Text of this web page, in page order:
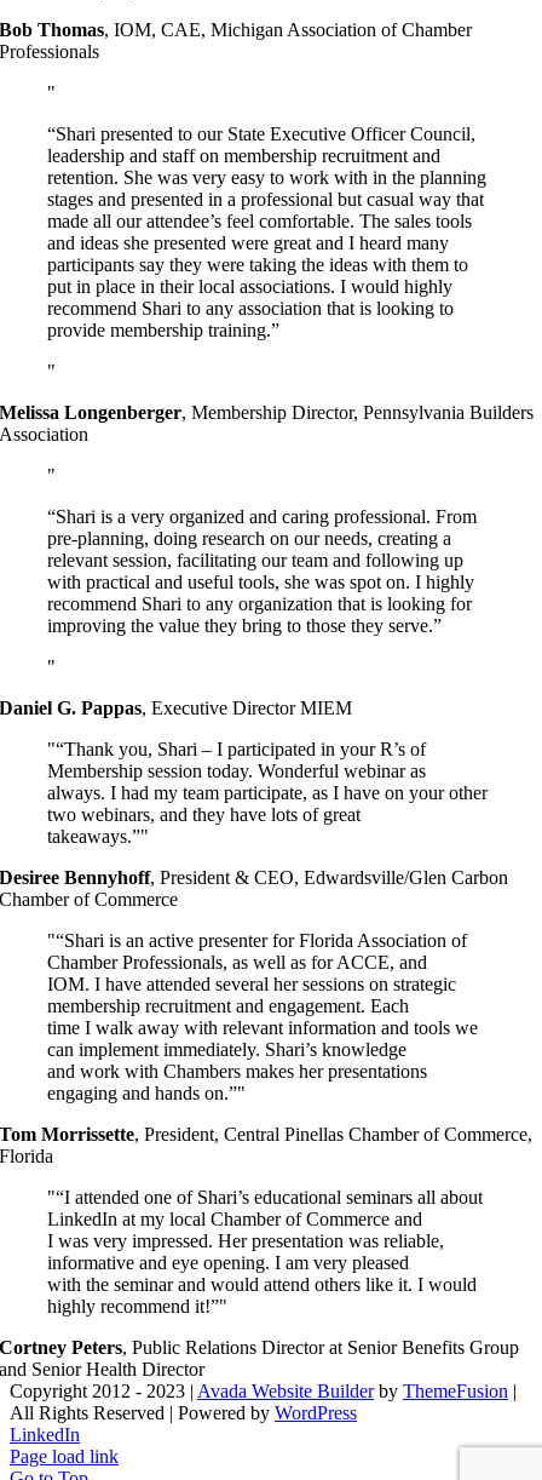
Bob Thomas,IOM, CAE, Michigan Association of Chamber
Professionals
“Shari presented to our State Executive Officer Council,
leadership and staff on membership recruitment and
retention. She was very easy to work with in the planning
stages and presented in a professional but casual way that
made all our attendee’s feel comfortable. The sales tools
and ideas she presented were great and I heard many
participants say they were taking the ideas with them to
put in place in their local associations. I would highly
recommend Shari to any association that is looking to
provide membership training.”
Melissa Longenberger,Membership Director, Pennsylvania Builders
Association
“Shari is a very organized and caring professional. From
pre-planning, doing research on our needs, creating a
relevant session, facilitating our team and following up
with practical and useful tools, she was spot on. I highly
recommend Shari to any organization that is looking for
improving the value they bring to those they serve.”
Daniel G. Pappas,Executive Director MIEM
“Thank you, Shari – I participated in your R’s of
Membership session today. Wonderful webinar as
always. I had my team participate, as I have on your other
two webinars, and they have lots of great
takeaways.”
Desiree Bennyhoff,President & CEO, Edwardsville/Glen Carbon
Chamber of Commerce
“Shari is an active presenter for Florida Association of
Chamber Professionals, as well as for ACCE, and
IOM. I have attended several her sessions on strategic
membership recruitment and engagement. Each
time I walk away with relevant information and tools we
can implement immediately. Shari’s knowledge
and work with Chambers makes her presentations
engaging and hands on.”
Tom Morrissette,President, Central Pinellas Chamber of Commerce,
Florida
“I attended one of Shari’s educational seminars all about
LinkedIn at my local Chamber of Commerce and
I was very impressed. Her presentation was reliable,
informative and eye opening. I am very pleased
with the seminar and would attend others like it. I would
highly recommend it!”
Cortney Peters,Public Relations Director at Senior Benefits Group
and Senior Health Director
Copyright 2012 - 2023 | Avada Website Builderby ThemeFusion |
All Rights Reserved | Powered by WordPress
LinkedIn
Page load link